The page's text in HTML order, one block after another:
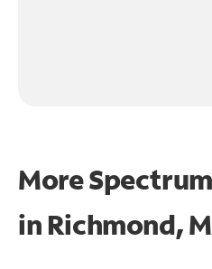
More
in Richmond,